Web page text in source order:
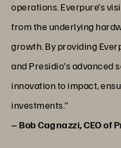
operations. Everpure’s
from the underlying
growth. By providing
and Presidio’s advanced
innovation to impact,
investments.”
– Bob Cagnazzi, CEO of